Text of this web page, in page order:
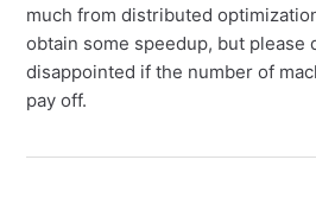
much from distributed
obtain some speedup, but please
disappointed if the number of
pay off.